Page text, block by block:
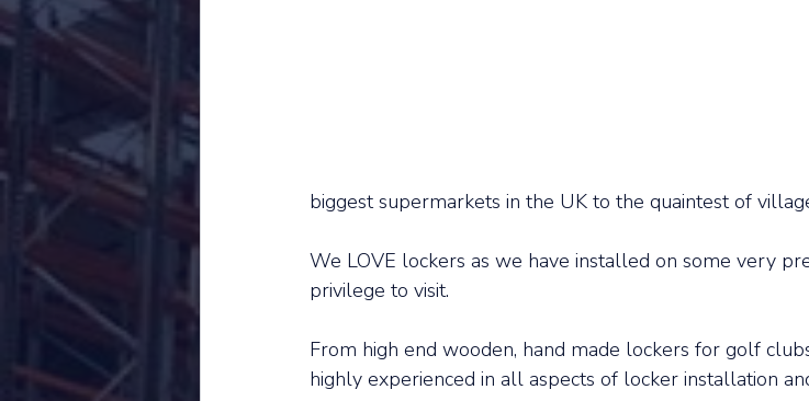
biggest supermarkets in the UK to the quaintest of
We LOVE lockers as we have installed on some very
privilege to visit.
From high end wooden, hand made lockers for golf
highly experienced in all aspects of locker installation